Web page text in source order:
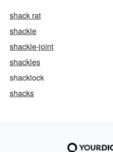
shack rat
shackle
shackle-joint
shackles
shacklock
shacks